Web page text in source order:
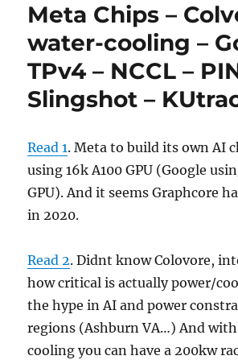
Meta Chips –
water-cooling –
TPv4 – NCCL –
Slingshot –
Read 1. Meta to build its own AI
using 16k A100 GPU (Google
GPU). And it seems Graphcore
in 2020.
Read 2. Didnt know Colovore,
how critical is actually power/
the hype in AI and power
regions (Ashburn VA…) And
cooling you can have a 200kw